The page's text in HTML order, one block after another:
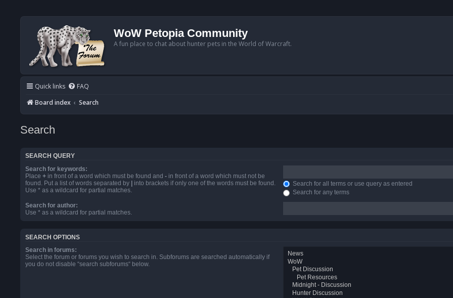
WoW Petopia Community
A fun place to chat about hunter pets in the World of Warcraft.
Quick links FAQ
Board index
Search
Search
SEARCH QUERY
Search for keywords:
Place + in front of a word which must be found and - in front of a word which must not be
found. Put a list of words separated by
into brackets if only one of the words must be found.
Use * as a wildcard for partial matches.
Search for all terms or use query as entered
Search for any terms
Search for author:
Use * as a wildcard for partial matches.
SEARCH OPTIONS
Search in forums:
Select the forum or forums you wish to search in. Subforums are searched automatically if
you do not disable “search subforums“ below.